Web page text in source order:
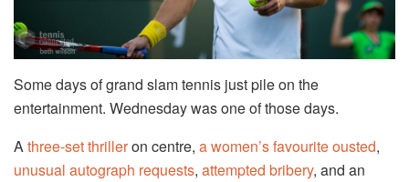
Some days of grand slam tennis just pile on the
entertainment. Wednesday was one of those days.
Athree-set thrilleron centre, a women’s favourite ousted,
unusual autograph requests, attempted bribery, and an